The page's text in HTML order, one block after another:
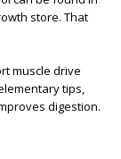
store. That
muscle drive
tips,
digestion.